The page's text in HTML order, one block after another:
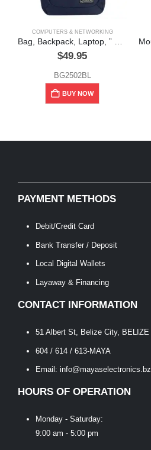
COMPUTERS & NETWORKING
Bag, Backpack, Laptop, ” Denver”,15.6″ Blue,” Unno Tekno”
$49.95
BG2502BL
BUY NOW
PAYMENT METHODS
Debit/Credit Card
Bank Transfer / Deposit
Local Digital Wallets
Layaway & Financing
CONTACT INFORMATION
51 Albert St, Belize City, BELIZE
604 / 614 / 613-MAYA
Email: info@mayaselectronics.bz
HOURS OF OPERATION
Monday - Saturday:
9:00 am - 5:00 pm